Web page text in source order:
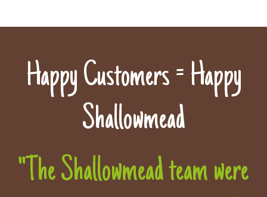
Happy Customers = Happy
Shallowmead
"The Shallowmead team were